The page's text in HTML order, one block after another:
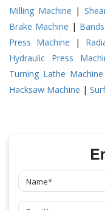
Milling Machine |
Brake Machine |
Press Machine |
Hydraulic Press
Turning Lathe Machine
Hacksaw Machine |